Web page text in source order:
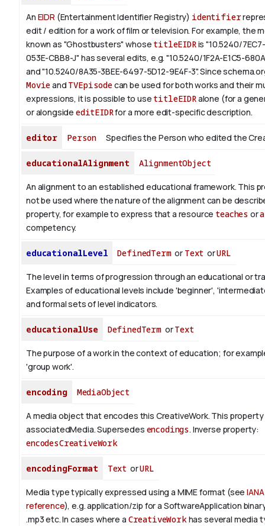
An EIDR (Entertainment Identifier Registry) identifier
edit / edition for a work of film or television. For example, the
known as "Ghostbusters" whose titleEIDRis "10.5240/
053E-CBB8-J" has several edits, e.g. "10.5240/1F2A-E1C5-
and "10.5240/8A35-3BEE-6497-5D12-9E4F-3".Since
Movieand TVEpisodecan be used for both works and their
expressions, it is possible to use titleEIDRalone (for a
or alongside editEIDRfor a more edit-specific description.
editor Person Specifies the Person who edited the
educationalAlignment AlignmentObject
An alignment to an established educational framework. This
not be used where the nature of the alignment can be
property, for example to express that a resource teaches or
competency.
educationalLevel DefinedTermor Text orURL
The level in terms of progression through an educational or
Examples of educational levels include 'beginner',
and formal sets of level indicators.
educationalUse DefinedTerm orText
The purpose of a work in the context of education; for
'group work'.
encoding MediaObject
A media object that encodes this CreativeWork. This
associatedMedia. Supersedes encodings. Inverse property:
encodesCreativeWork
encodingFormat Text orURL
Media type typically expressed using a MIME format (see
reference), e.g. application/zip for a SoftwareApplication
.mp3 etc.In cases where a CreativeWorkhas several media